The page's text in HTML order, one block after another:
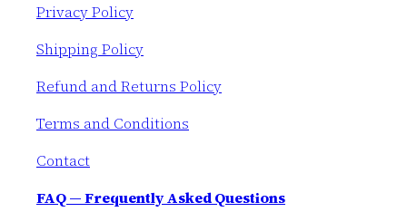
Privacy Policy
Shipping Policy
Refund and Returns Policy
Terms and Conditions
Contact
FAQ — Frequently Asked Questions